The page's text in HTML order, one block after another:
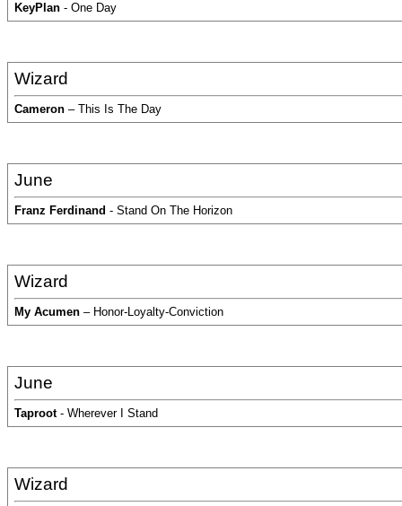
KeyPlan - One Day
Wizard
Cameron – This Is The Day
June
Franz Ferdinand - Stand On The Horizon
Wizard
My Acumen – Honor-Loyalty-Conviction
June
Taproot- Wherever I Stand
Wizard